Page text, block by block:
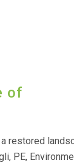
of
restored
PE,